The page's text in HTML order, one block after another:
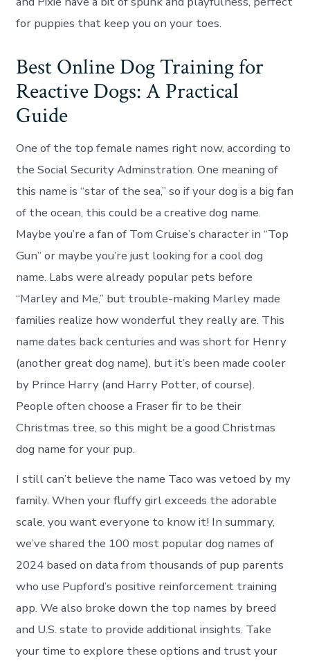
for puppies that keep you on your toes.
Best Online Dog Training for
Reactive Dogs: A Practical
Guide
One of the top female names right now, according to
the Social Security Adminstration. One meaning of
this name is “star of the sea,” so if your dog is a big fan
of the ocean, this could be a creative dog name.
Maybe you’re a fan of Tom Cruise’s character in “Top
Gun” or maybe you’re just looking for a cool dog
name. Labs were already popular pets before
“Marley and Me,” but trouble-making Marley made
families realize how wonderful they really are. This
name dates back centuries and was short for Henry
(another great dog name), but it’s been made cooler
by Prince Harry (and Harry Potter, of course).
People often choose a Fraser fir to be their
Christmas tree, so this might be a good Christmas
dog name for your pup.
I still can’t believe the name Taco was vetoed by my
family. When your fluffy girl exceeds the adorable
scale, you want everyone to know it! In summary,
we’ve shared the 100 most popular dog names of
2024 based on data from thousands of pup parents
who use Pupford’s positive reinforcement training
app. We also broke down the top names by breed
and U.S. state to provide additional insights. Take
your time to explore these options and trust your